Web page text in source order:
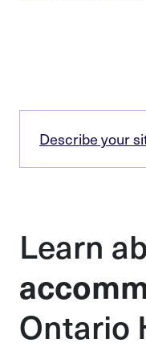
Describe your
Learn
Ontario